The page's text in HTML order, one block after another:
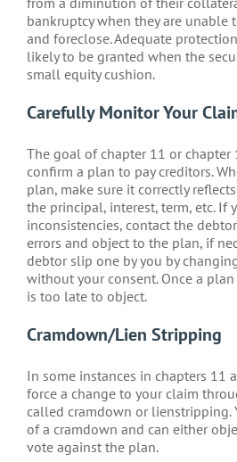
bankruptcy when they are unable
and foreclose. Adequate
likely to be granted when the
small equity cushion.
Carefully Monitor Your
The goal of chapter 11 or chapter
confirm a plan to pay creditors.
plan, make sure it correctly
the principal, interest, term, etc. If
inconsistencies, contact the
errors and object to the plan, if
debtor slip one by you by
without your consent. Once a
is too late to object.
Cramdown/Lien Stripping
In some instances in chapters 11
force a change to your claim
called cramdown or lienstripping.
of a cramdown and can either
vote against the plan.